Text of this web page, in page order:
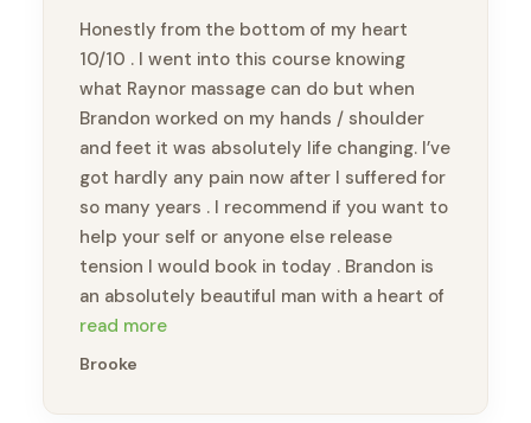
Honestly from the bottom of my heart
10/10 . I went into this course knowing
what Raynor massage can do but when
Brandon worked on my hands / shoulder
and feet it was absolutely life changing. I’ve
got hardly any pain now after I suffered for
so many years . I recommend if you want to
help your self or anyone else release
tension I would book in today . Brandon is
an absolutely beautiful man with a heart of
gold & so knowledgeabl e. Thankyou
Brandon xx
read more
Brooke